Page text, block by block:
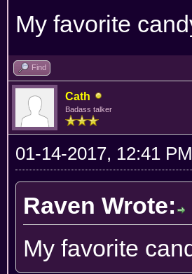
My favorite
Find
Cath
Badass talker
01-14-2017, 12:41 PM
Raven Wrote:
My favorite